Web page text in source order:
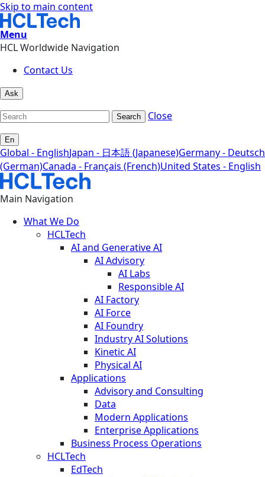
Skip to main content
Menu
HCL Worldwide Navigation
Contact Us
Ask
Search Close
En
Global - EnglishJapan - 日本語 (Japanese)Germany - Deutsch
(German)Canada - Français (French)United States - English
Main Navigation
What We Do
HCLTech
AI and Generative AI
AI Advisory
AI Labs
Responsible AI
AI Factory
AI Force
AI Foundry
Industry AI Solutions
Kinetic AI
Physical AI
Applications
Advisory and Consulting
Data
Modern Applications
Enterprise Applications
Business Process Operations
HCLTech
EdTech